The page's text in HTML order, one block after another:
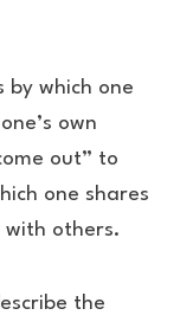
by which one
own
out” to
one shares
with others.
the